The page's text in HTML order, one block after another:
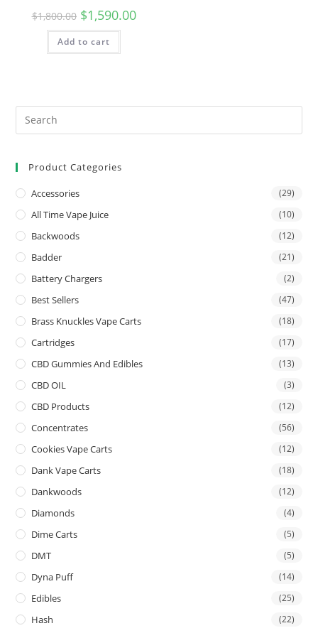
$1,800.00 $1,590.00
Add to cart
Product Categories
Accessories (29)
All Time Vape Juice (10)
Backwoods (12)
Badder (21)
Battery Chargers (2)
Best Sellers (47)
Brass Knuckles Vape Carts (18)
Cartridges (17)
CBD Gummies And Edibles (13)
CBD OIL (3)
CBD Products (12)
Concentrates (56)
Cookies Vape Carts (12)
Dank Vape Carts (18)
Dankwoods (12)
Diamonds (4)
Dime Carts (5)
DMT (5)
Dyna Puff (14)
Edibles (25)
Hash (22)